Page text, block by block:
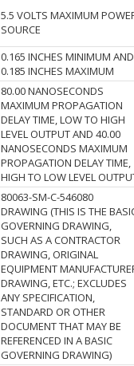
5.5 VOLTS MAXIMUM
SOURCE
0.165 INCHES MINIMUM AND
0.185 INCHES MAXIMUM
80.00 NANOSECONDS
MAXIMUM PROPAGATION
DELAY TIME, LOW TO HIGH
LEVEL OUTPUT AND 40.00
NANOSECONDS MAXIMUM
PROPAGATION DELAY TIME,
HIGH TO LOW LEVEL
80063-SM-C-546080
DRAWING (THIS IS THE
GOVERNING DRAWING,
SUCH AS A CONTRACTOR
DRAWING, ORIGINAL
EQUIPMENT
DRAWING, ETC.; EXCLUDES
ANY SPECIFICATION,
STANDARD OR OTHER
DOCUMENT THAT MAY BE
REFERENCED IN A BASIC
GOVERNING DRAWING)